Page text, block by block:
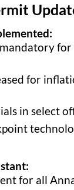
for
in select
for all